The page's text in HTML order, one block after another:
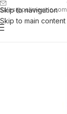
Skip to navigation
Skip to main content
sales@palimexinc.com